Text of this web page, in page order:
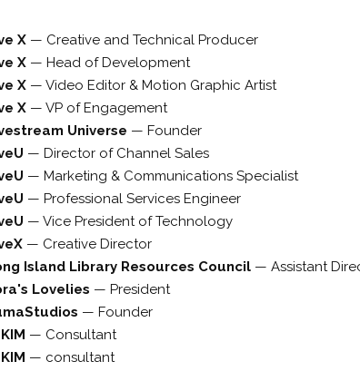
X — Creative and Technical Producer
X — Head of Development
X — Video Editor & Motion Graphic Artist
X — VP of Engagement
Universe — Founder
— Director of Channel Sales
— Marketing & Communications Specialist
— Professional Services Engineer
— Vice President of Technology
— Creative Director
Island Library Resources Council — Assistant
Lovelies — President
— Founder
— Consultant
— consultant